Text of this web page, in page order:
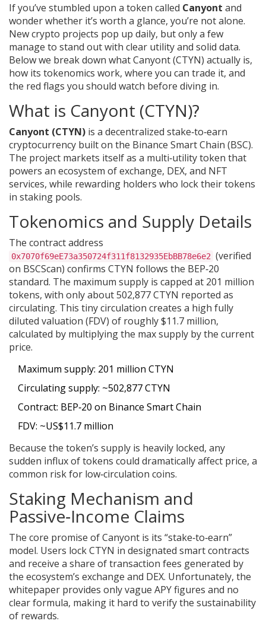
If you’ve stumbled upon a token called Canyont and
wonder whether it’s worth a glance, you’re not alone.
New crypto projects pop up daily, but only a few
manage to stand out with clear utility and solid data.
Below we break down what Canyont (CTYN) actually is,
how its tokenomics work, where you can trade it, and
the red flags you should watch before diving in.
What is Canyont (CTYN)?
Canyont (CTYN) is a decentralized stake‑to‑earn
cryptocurrency built on the Binance Smart Chain (BSC).
The project markets itself as a multi‑utility token that
powers an ecosystem of exchange, DEX, and NFT
services, while rewarding holders who lock their tokens
in staking pools.
Tokenomics and Supply Details
The contract address
0x7070f69eE73a350724f311f8132935EbBB78e6e2 (verified
on BSCScan) confirms CTYN follows the BEP‑20
standard. The maximum supply is capped at 201 million
tokens, with only about 502,877 CTYN reported as
circulating. This tiny circulation creates a high fully
diluted valuation (FDV) of roughly $11.7 million,
calculated by multiplying the max supply by the current
price.
Maximum supply: 201 million CTYN
Circulating supply: ~502,877 CTYN
Contract: BEP‑20 on Binance Smart Chain
FDV: ~US$11.7 million
Because the token’s supply is heavily locked, any
sudden influx of tokens could dramatically affect price, a
common risk for low‑circulation coins.
Staking Mechanism and
Passive‑Income Claims
The core promise of Canyont is its “stake‑to‑earn”
model. Users lock CTYN in designated smart contracts
and receive a share of transaction fees generated by
the ecosystem’s exchange and DEX. Unfortunately, the
whitepaper provides only vague APY figures and no
clear formula, making it hard to verify the sustainability
of rewards.